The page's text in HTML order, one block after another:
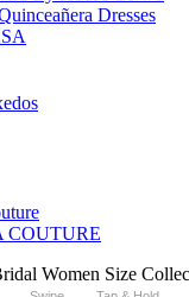
Dresses
COUTURE